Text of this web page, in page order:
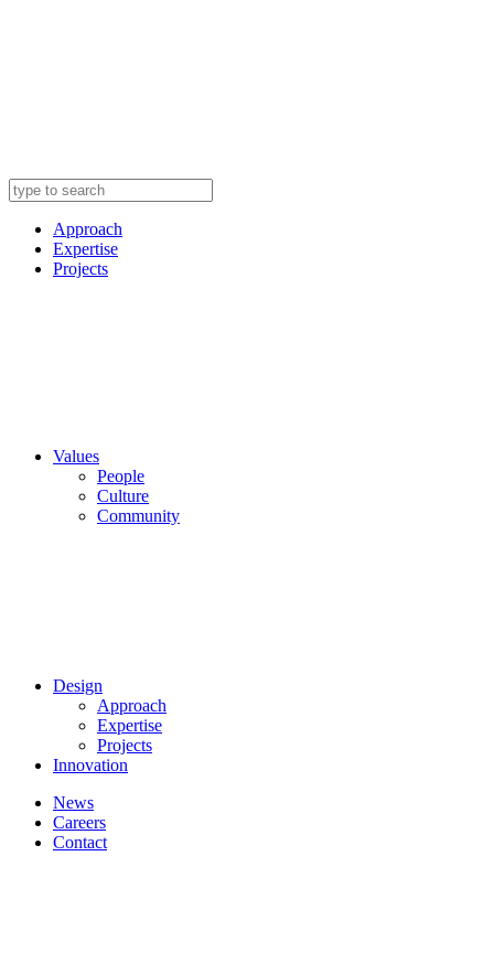
Approach
Expertise
Projects
Values
People
Culture
Community
Design
Approach
Expertise
Projects
Innovation
News
Careers
Contact